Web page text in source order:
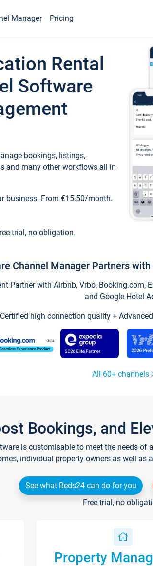
Manager Pricing
Rental
Software
bookings, listings,
and many other workflows all in
business. From €15.50/month.
trial, no obligation.
Channel Manager Partners
Partner with Airbnb, Vrbo,
and Google Hotel
Certified high connection quality +
All 60+ channels
Bookings, and
is customisable to meet the needs
individual property owners as well as
See what Beds24 can do for you
Free trial, no
Property